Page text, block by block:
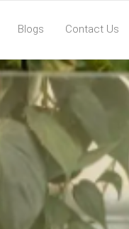
Blogs Contact Us